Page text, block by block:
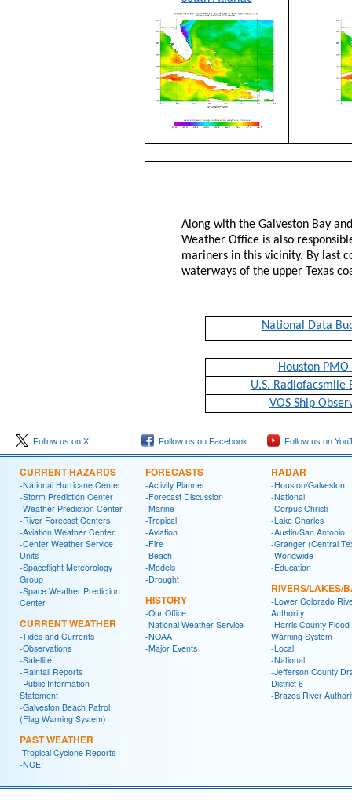
Along with the Galveston Bay
Weather Office is also
mariners in this vicinity. By last
waterways of the upper Texas
National Data
Houston PMO
U.S. Radiofacsmile
VOS Ship
Follow us on X Follow us on Facebook Follow us on
CURRENT HAZARDS
-National Hurricane Center
-Storm Prediction Center
-Weather Prediction Center
-River Forecast Centers
-Aviation Weather Center
-Center Weather Service
Units
-Spaceflight Meteorology
Group
-Space Weather Prediction
Center
CURRENT WEATHER
-Tides and Currents
-Observations
-Satellite
-Rainfall Reports
-Public Information
Statement
-Galveston Beach Patrol
(Flag Warning System)
PAST WEATHER
-Tropical Cyclone Reports
-NCEI
FORECASTS
-Activity Planner
-Forecast Discussion
-Marine
-Tropical
-Aviation
-Fire
-Beach
-Models
-Drought
HISTORY
-Our Office
-National Weather Service
-NOAA
-Major Events
RADAR
-Houston/Galveston
-National
-Corpus Christi
-Lake Charles
-Austin/San Antonio
-Granger (Central
-Worldwide
-Education
RIVERS/LAKES/
-Lower Colorado
Authority
-Harris County Flood
Warning System
-Local
-National
-Jefferson County
District 6
-Brazos River